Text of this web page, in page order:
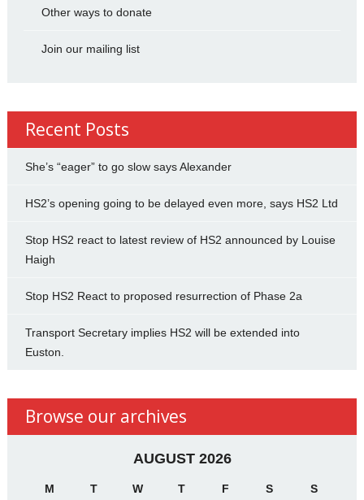
Other ways to donate
Join our mailing list
Recent Posts
She’s “eager” to go slow says Alexander
HS2’s opening going to be delayed even more, says HS2 Ltd
Stop HS2 react to latest review of HS2 announced by Louise
Haigh
Stop HS2 React to proposed resurrection of Phase 2a
Transport Secretary implies HS2 will be extended into
Euston.
Browse our archives
AUGUST 2026
M T W T F S S